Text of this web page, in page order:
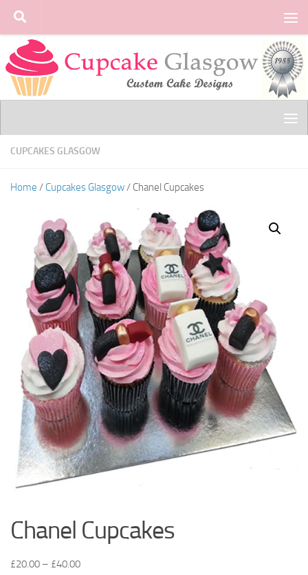
Skip to content
CUPCAKES GLASGOW
Home / Cupcakes Glasgow/ Chanel Cupcakes
Chanel Cupcakes
£20.00 – £40.00